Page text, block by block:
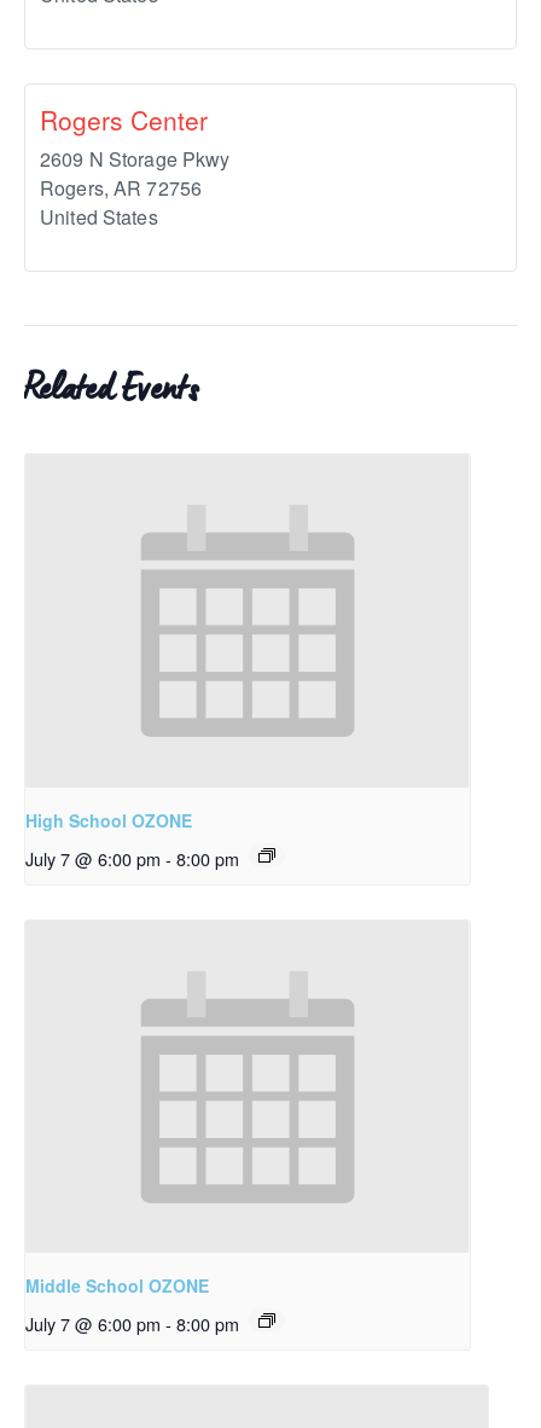
Rogers Center
2609 N Storage Pkwy
Rogers, AR 72756
United States
Related Events
High School OZONE
July 7 @ 6:00 pm - 8:00 pm
Middle School OZONE
July 7 @ 6:00 pm - 8:00 pm